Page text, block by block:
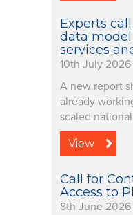
Experts
data model
services
10th July 2026
A new report
already
scaled
View
Call for
Access to
8th June 2026